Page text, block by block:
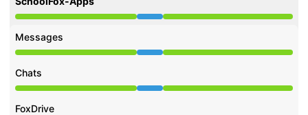
Under maintenance from 9:00 PM to 1:30 AM
Messages
Under maintenance from 9:00 PM to 1:30 AM
Chats
Under maintenance from 9:00 PM to 1:30 AM
FoxDrive